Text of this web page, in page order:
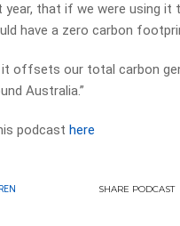
year, that if we were using it
have a zero carbon
it offsets our total carbon
Australia.”
podcast here
SHARE PODCAST